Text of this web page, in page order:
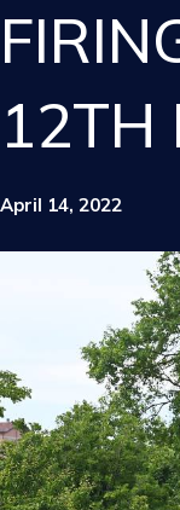
12TH
April 14, 2022